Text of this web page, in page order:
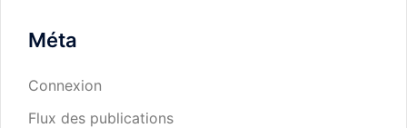
Méta
Connexion
Flux des publications